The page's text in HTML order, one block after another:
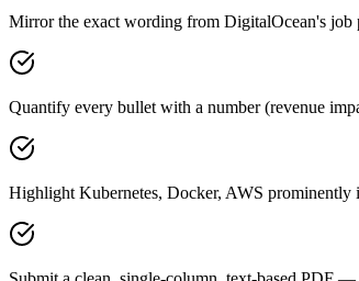
Mirror the exact wording from DigitalOcean's
Quantify every bullet with a number (revenue
Highlight Kubernetes, Docker, AWS prominently